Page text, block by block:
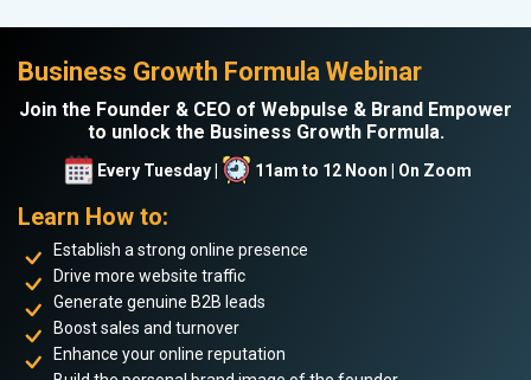
Business Growth Formula Webinar
Join the Founder & CEO of Webpulse & Brand Empower
to unlock the Business Growth Formula.
Every Tuesday | 11am to 12 Noon | On Zoom
Learn How to:
Establish a strong online presence
Drive more website traffic
Generate genuine B2B leads
Boost sales and turnover
Enhance your online reputation